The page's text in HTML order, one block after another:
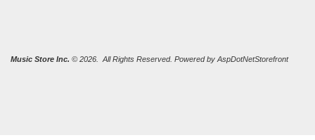
Music Store Inc. © 2026. All Rights Reserved. Powered by AspDotNetStorefront